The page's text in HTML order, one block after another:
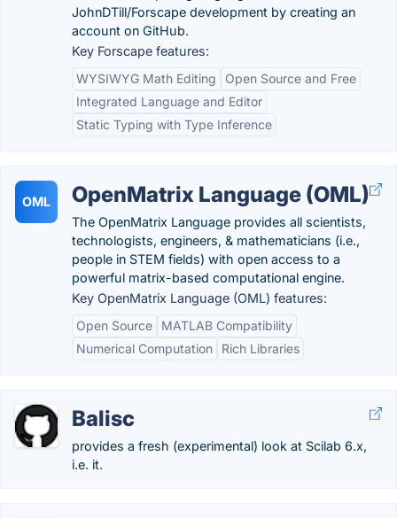
JohnDTill/Forscape development by creating an
account on GitHub.
Key Forscape features:
WYSIWYG Math Editing
Open Source and Free
Integrated Language and Editor
Static Typing with Type Inference
OML OpenMatrix Language (OML)
The OpenMatrix Language provides all scientists,
technologists, engineers, & mathematicians (i.e.,
people in STEM fields) with open access to a
powerful matrix-based computational engine.
Key OpenMatrix Language (OML) features:
Open Source
MATLAB Compatibility
Numerical Computation
Rich Libraries
Balisc
provides a fresh (experimental) look at Scilab 6.x,
i.e. it.